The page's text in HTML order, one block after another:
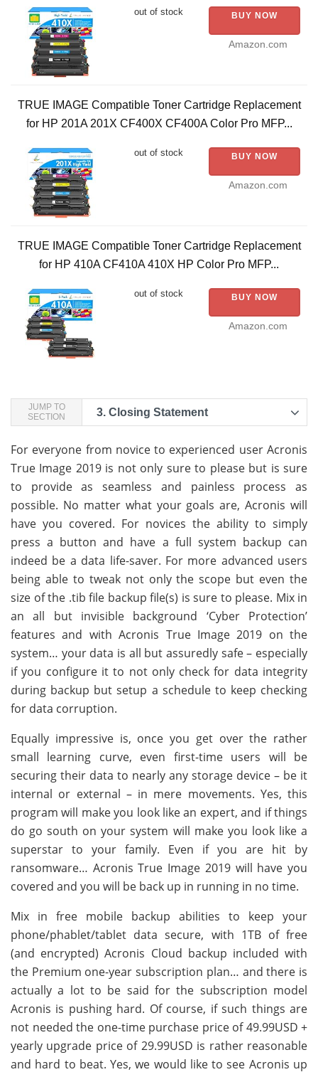
out of stock BUY NOW
Amazon.com
TRUE IMAGE Compatible Toner Cartridge Replacement
for HP 201A 201X CF400X CF400A Color Pro MFP...
out of stock BUY NOW
Amazon.com
TRUE IMAGE Compatible Toner Cartridge Replacement
for HP 410A CF410A 410X HP Color Pro MFP...
out of stock BUY NOW
Amazon.com
JUMP TO
SECTION
3. Closing Statement
For everyone from novice to experienced user Acronis
True Image 2019 is not only sure to please but is sure
to provide as seamless and painless process as
possible. No matter what your goals are, Acronis will
have you covered. For novices the ability to simply
press a button and have a full system backup can
indeed be a data life-saver. For more advanced users
being able to tweak not only the scope but even the
size of the .tib file backup file(s) is sure to please. Mix in
an all but invisible background ‘Cyber Protection’
features and with Acronis True Image 2019 on the
system… your data is all but assuredly safe – especially
if you configure it to not only check for data integrity
during backup but setup a schedule to keep checking
for data corruption.
Equally impressive is, once you get over the rather
small learning curve, even first-time users will be
securing their data to nearly any storage device – be it
internal or external – in mere movements. Yes, this
program will make you look like an expert, and if things
do go south on your system will make you look like a
superstar to your family. Even if you are hit by
ransomware… Acronis True Image 2019 will have you
covered and you will be back up in running in no time.
Mix in free mobile backup abilities to keep your
phone/phablet/tablet data secure, with 1TB of free
(and encrypted) Acronis Cloud backup included with
the Premium one-year subscription plan… and there is
actually a lot to be said for the subscription model
Acronis is pushing hard. Of course, if such things are
not needed the one-time purchase price of 49.99USD +
yearly upgrade price of 29.99USD is rather reasonable
and hard to beat. Yes, we would like to see Acronis up